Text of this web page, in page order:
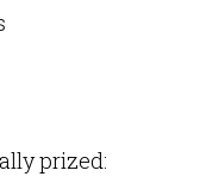
prized: